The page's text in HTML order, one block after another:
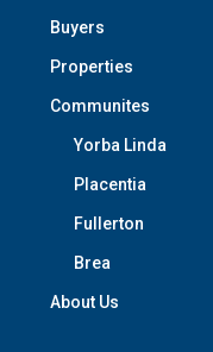
Buyers
Properties
Communites
Yorba Linda
Placentia
Fullerton
Brea
About Us